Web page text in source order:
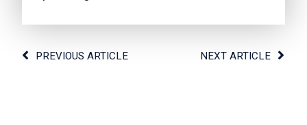
PREVIOUS ARTICLE NEXT ARTICLE